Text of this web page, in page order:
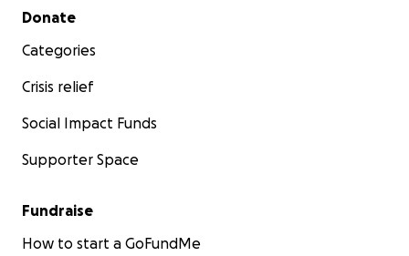
Secondary menu
Donate
Categories
Crisis relief
Social Impact Funds
Supporter Space
Fundraise
How to start a GoFundMe